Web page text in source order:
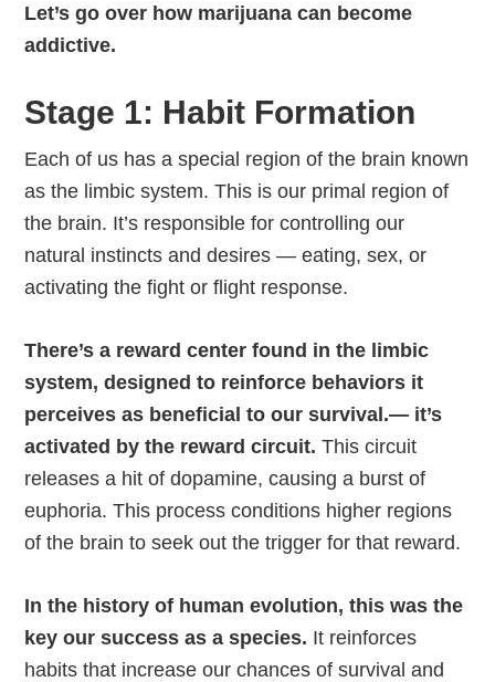
Let’s go over how marijuana can become
addictive.
Stage 1: Habit Formation
Each of us has a special region of the brain known
as the limbic system. This is our primal region of
the brain. It’s responsible for controlling our
natural instincts and desires — eating, sex, or
activating the fight or flight response.
There’s a reward center found in the limbic
system, designed to reinforce behaviors it
perceives as beneficial to our survival.— it’s
activated by the reward circuit. This circuit
releases a hit of dopamine, causing a burst of
euphoria. This process conditions higher regions
of the brain to seek out the trigger for that reward.
In the history of human evolution, this was the
key our success as a species. It reinforces
habits that increase our chances of survival and